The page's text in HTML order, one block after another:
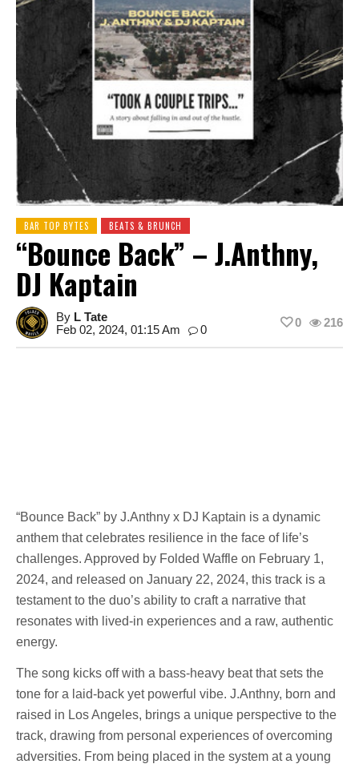
BAR TOP BYTES BEATS & BRUNCH
“Bounce Back” – J.Anthny,
DJ Kaptain
By L Tate
Feb 02, 2024, 01:15 Am
0
216
0
“Bounce Back” by J.Anthny x DJ Kaptain is a dynamic
anthem that celebrates resilience in the face of life’s
challenges. Approved by Folded Waffle on February 1,
2024, and released on January 22, 2024, this track is a
testament to the duo’s ability to craft a narrative that
resonates with lived-in experiences and a raw, authentic
energy.
The song kicks off with a bass-heavy beat that sets the
tone for a laid-back yet powerful vibe. J.Anthny, born and
raised in Los Angeles, brings a unique perspective to the
track, drawing from personal experiences of overcoming
adversities. From being placed in the system at a young